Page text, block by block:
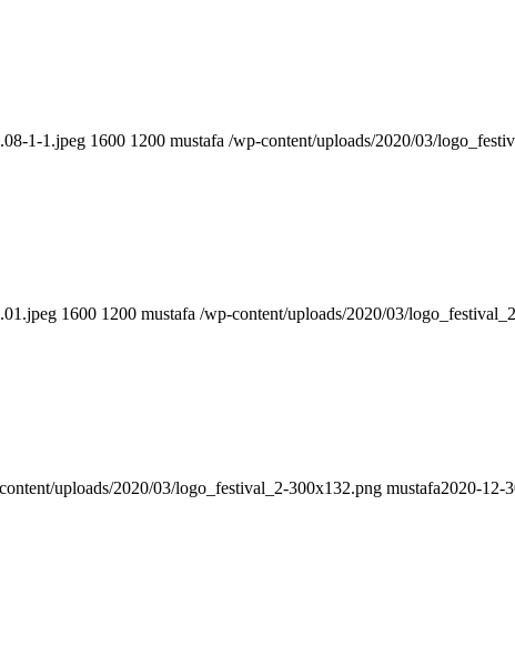
1-1.jpeg 1600 1200 mustafa /wp-content/uploads/2020/03/
1600 1200 mustafa /wp-content/uploads/2020/03/
uploads/2020/03/logo_festival_2-300x132.png mustafa2020-12-